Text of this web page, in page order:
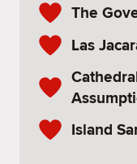
The
Las
Island